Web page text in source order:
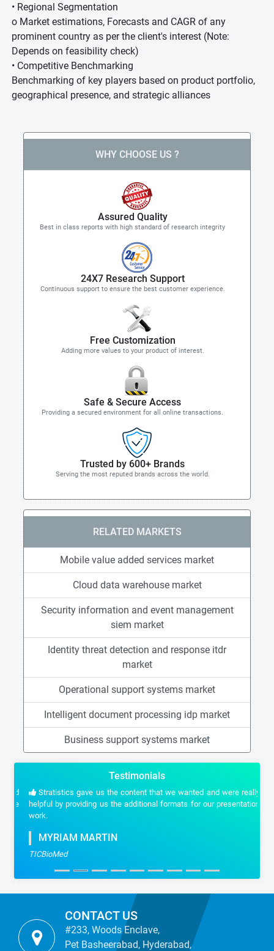
• Regional Segmentation
o Market estimations, Forecasts and CAGR of any
prominent country as per the client's interest (Note:
Depends on feasibility check)
• Competitive Benchmarking
Benchmarking of key players based on product portfolio,
geographical presence, and strategic alliances
WHY CHOOSE US ?
Assured Quality
Best in class reports with high standard of research integrity
24X7 Research Support
Continuous support to ensure the best customer experience.
Free Customization
Adding more values to your product of interest.
Safe & Secure Access
Providing a secured environment for all online transactions.
Trusted by 600+ Brands
Serving the most reputed brands across the world.
RELATED MARKETS
Mobile value added services market
Cloud data warehouse market
Security information and event management
siem market
Identity threat detection and response itdr
market
Operational support systems market
Intelligent document processing idp market
Business support systems market
Testimonials
Stratistics gave us the content that we wanted and were really
helpful by providing us the additional formats for our presentation
work.
MYRIAM MARTIN
TICBioMed
CONTACT US
#233, Woods Enclave,
Pet Basheerabad, Hyderabad,